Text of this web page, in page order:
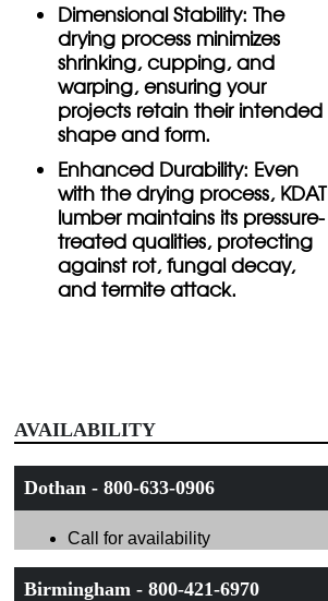
Dimensional Stability: The
drying process minimizes
shrinking, cupping, and
warping, ensuring your
projects retain their intended
shape and form.
Enhanced Durability: Even
with the drying process, KDAT
lumber maintains its pressure-
treated qualities, protecting
against rot, fungal decay,
and termite attack.
AVAILABILITY
Dothan - 800-633-0906
Call for availability
Birmingham - 800-421-6970